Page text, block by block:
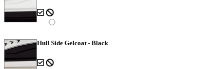
Hull Side Gelcoat - Black